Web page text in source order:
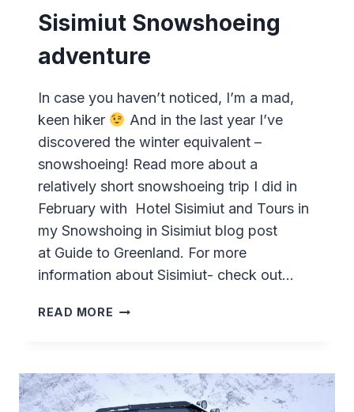
Sisimiut Snowshoeing
adventure
In case you haven’t noticed, I’m a mad,
keen hiker
And in the last year I’ve
discovered the winter equivalent –
snowshoeing! Read more about a
relatively short snowshoeing trip I did in
February with Hotel Sisimiut and Tours in
my Snowshoing in Sisimiut blog post
at Guide to Greenland. For more
information about Sisimiut- check out…
READ MORE SISIMIUT